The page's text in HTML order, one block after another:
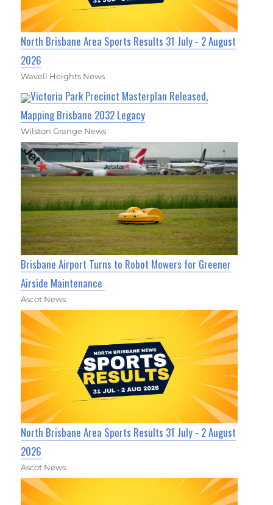
North Brisbane Area Sports Results 31 July - 2 August
2026
Wavell Heights News
Victoria Park Precinct Masterplan Released,
Mapping Brisbane 2032 Legacy
Wilston Grange News
Brisbane Airport Turns to Robot Mowers for Greener
Airside Maintenance
Ascot News
North Brisbane Area Sports Results 31 July - 2 August
2026
Ascot News